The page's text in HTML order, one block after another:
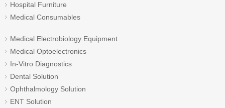
Hospital Furniture
Medical Consumables
Medical Electrobiology Equipment
Medical Optoelectronics
In-Vitro Diagnostics
Dental Solution
Ophthalmology Solution
ENT Solution